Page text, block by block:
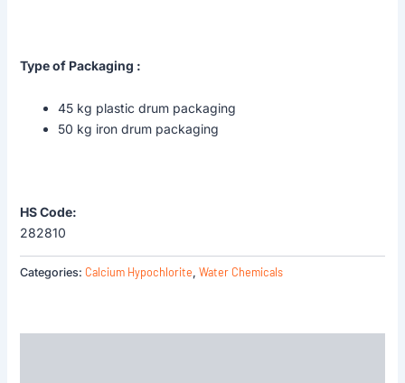
Type of Packaging :
45 kg plastic drum packaging
50 kg iron drum packaging
HS Code:
282810
Categories: Calcium Hypochlorite, Water Chemicals